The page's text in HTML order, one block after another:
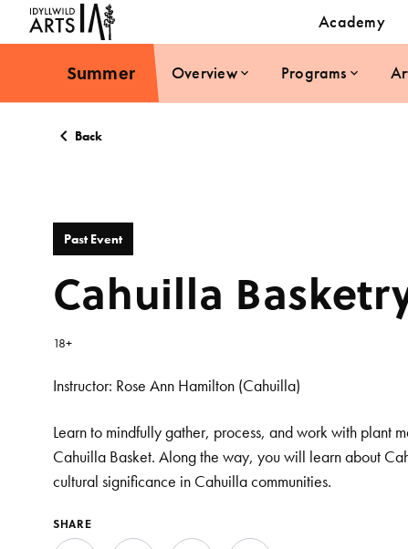
Academy
Summer Overview Programs
Back
Past Event
Cahuilla
18+
Instructor: Rose Ann Hamilton (Cahuilla)
Learn to mindfully gather, process, and work with plant
Cahuilla Basket. Along the way, you will learn about
cultural significance in Cahuilla communities.
SHARE